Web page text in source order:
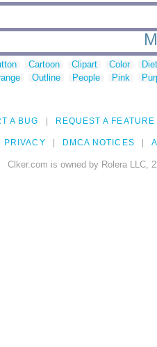
Cartoon Clipart Color
Outline People Pink
A BUG REQUEST A FEATURE
PRIVACY DMCA NOTICES
Clker.com is owned by Rolera LLC,